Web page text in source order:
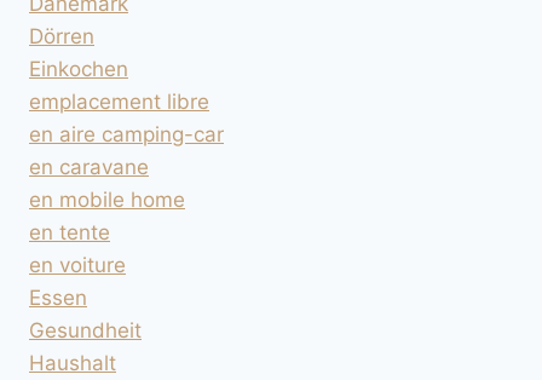
Dörren
Einkochen
emplacement libre
en aire camping-car
en caravane
en mobile home
en tente
en voiture
Essen
Gesundheit
Haushalt